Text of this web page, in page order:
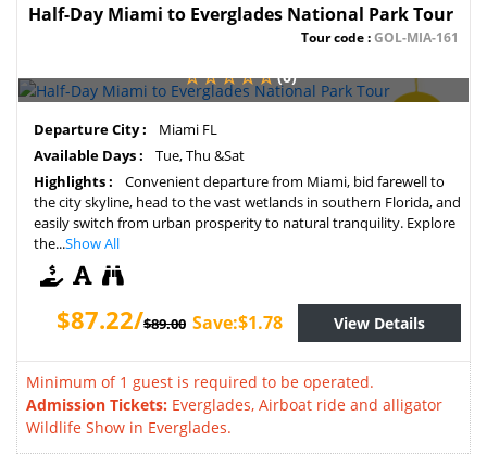
Half-Day Miami to Everglades National Park Tour
Tour code :GOL-MIA-161
(0)
Departure City :
Miami FL
Available Days :
Tue, Thu &Sat
Highlights :
Convenient departure from Miami, bid farewell to
the city skyline, head to the vast wetlands in southern Florida, and
easily switch from urban prosperity to natural tranquility. Explore
the...Show All
$87.22/$89.00 Save:$1.78 View Details
Minimum of 1 guest is required to be operated.
Admission Tickets: Everglades, Airboat ride and alligator
Wildlife Show in Everglades.